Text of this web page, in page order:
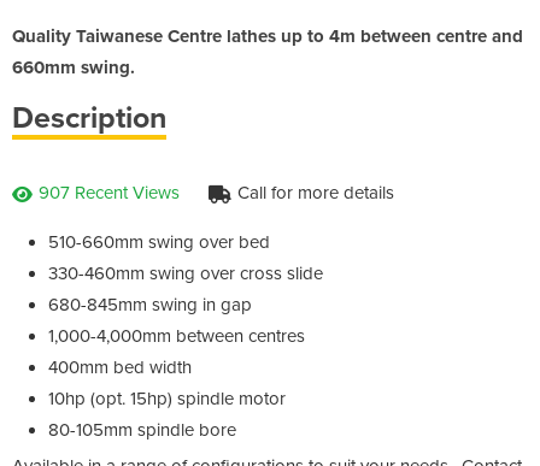
Quality Taiwanese Centre lathes up to 4m between centre and
660mm swing.
Description
907 Recent Views Call for more details
510-660mm swing over bed
330-460mm swing over cross slide
680-845mm swing in gap
1,000-4,000mm between centres
400mm bed width
10hp (opt. 15hp) spindle motor
80-105mm spindle bore